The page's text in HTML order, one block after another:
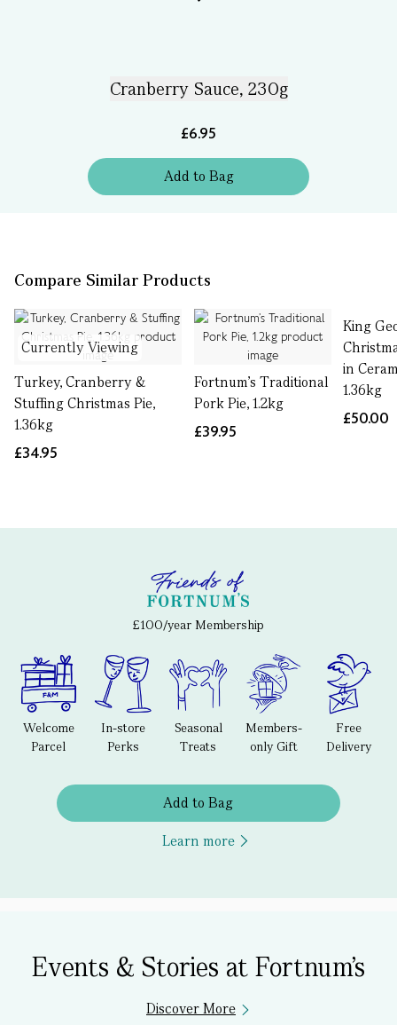
Cranberry Sauce, 230g
£6.95
Addto Bag
Compare Similar Products
Currently Viewing
Turkey, Cranberry &
Stuffing Christmas Pie,
1.36kg
£34.95
Fortnum’s Traditional
Pork Pie, 1.2kg
£39.95
King
in
1.36kg
£50.00
£100/year Membership
Welcome
Parcel
In-store
Perks
Seasonal
Treats
Members-
only Gift
Free
Delivery
Add to Bag
Learn more
Events & Stories at Fortnum's
Discover More